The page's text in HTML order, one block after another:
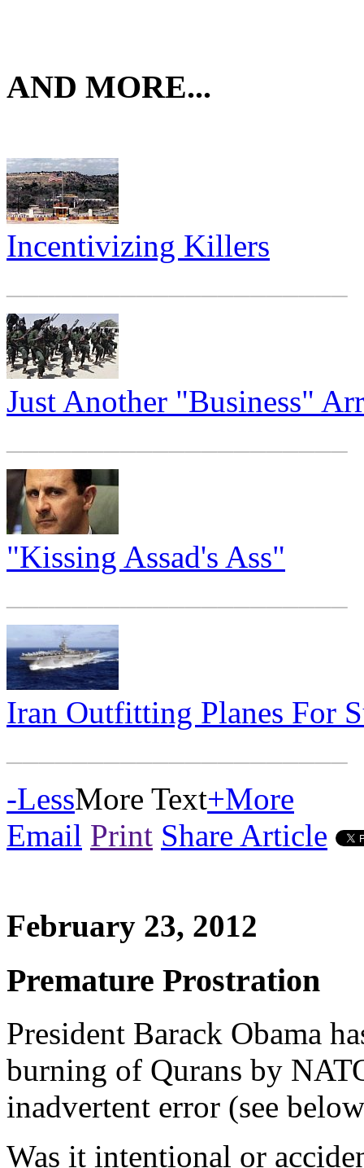
AND MORE...
Incentivizing Killers
Just Another "Business"
"Kissing Assad's Ass"
Iran Outfitting Planes For
-LessMore Text+More
Email Print Share Article
February 23, 2012
Premature Prostration
President Barack Obama
burning of Qurans by
inadvertent error (see
Was it intentional or